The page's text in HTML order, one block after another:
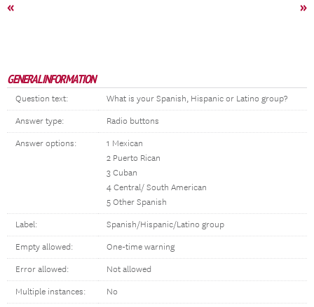
« »
GENERAL INFORMATION
Question text: What is your Spanish, Hispanic or Latino group?
Answer type: Radio buttons
Answer options:
1 Mexican
2 Puerto Rican
3 Cuban
4 Central/ South American
5 Other Spanish
Label: Spanish/Hispanic/Latino group
Empty allowed: One-time warning
Error allowed: Not allowed
Multiple instances: No